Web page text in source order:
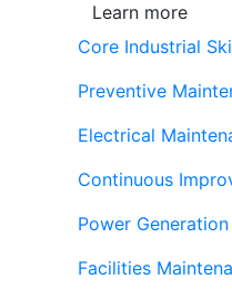
Learn more
Core Industrial
Preventive
Electrical
Continuous
Power Generation
Facilities